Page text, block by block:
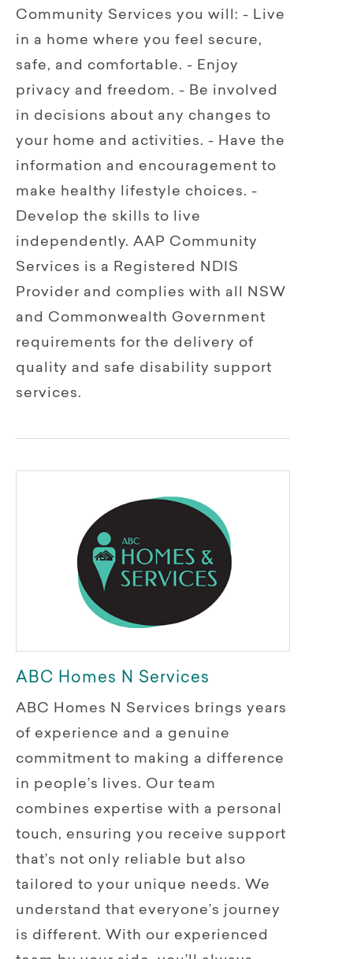
Community Services you will: - Live
in a home where you feel secure,
safe, and comfortable. - Enjoy
privacy and freedom. - Be involved
in decisions about any changes to
your home and activities. - Have the
information and encouragement to
make healthy lifestyle choices. -
Develop the skills to live
independently. AAP Community
Services is a Registered NDIS
Provider and complies with all NSW
and Commonwealth Government
requirements for the delivery of
quality and safe disability support
services.
ABC Homes N Services
ABC Homes N Services brings years
of experience and a genuine
commitment to making a difference
in people’s lives. Our team
combines expertise with a personal
touch, ensuring you receive support
that’s not only reliable but also
tailored to your unique needs. We
understand that everyone’s journey
is different. With our experienced